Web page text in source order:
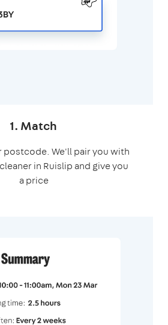
1. Match
postcode. We'll pair you with
in Ruislip and give you
a price